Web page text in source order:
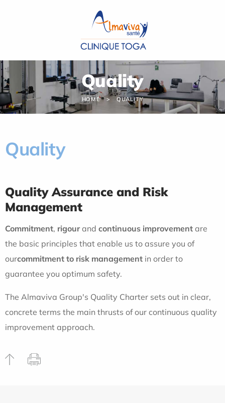
Quality
HOME QUALITY
Quality
Quality Assurance and Risk
Management
Commitment, rigour and continuous improvement are
the basic principles that enable us to assure you of
ourcommitment to risk management in order to
guarantee you optimum safety.
The Almaviva Group's Quality Charter sets out in clear,
concrete terms the main thrusts of our continuous quality
improvement approach.